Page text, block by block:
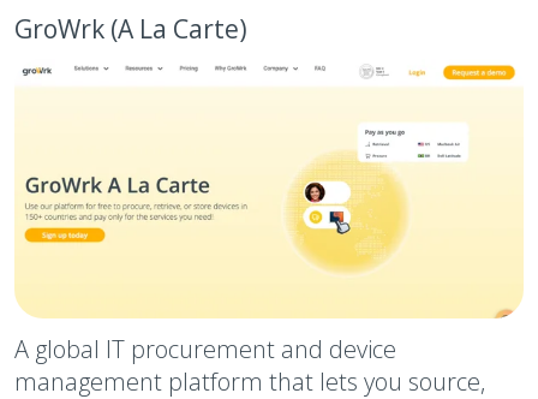
GroWrk (A La Carte)
A global IT procurement and device
management platform that lets you source,